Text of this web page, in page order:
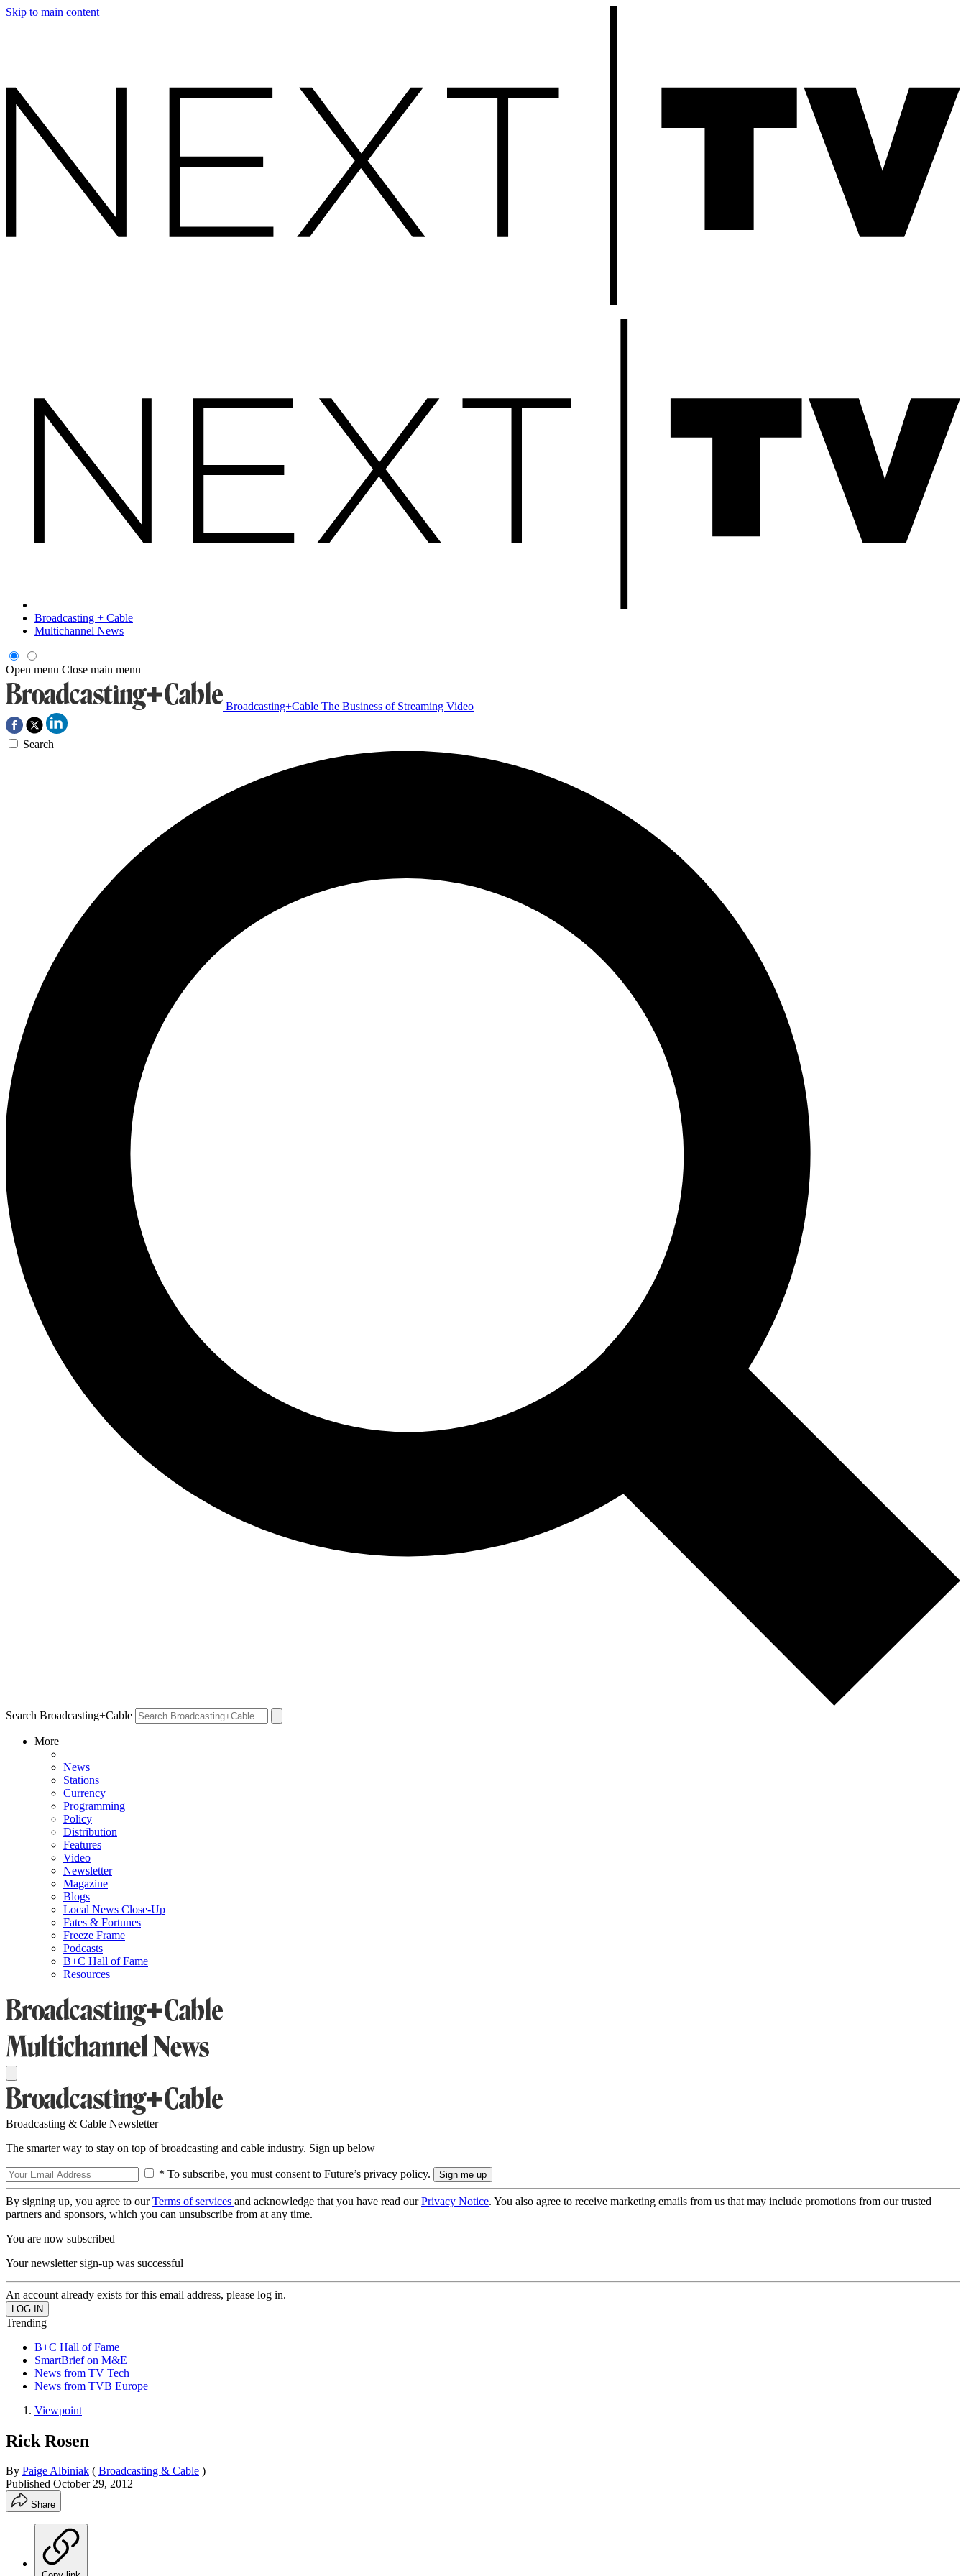
Skip to main content
Broadcasting + Cable
Multichannel News
Open menu Close main menu
Broadcasting+Cable The Business of Streaming Video
Search
Search Broadcasting+Cable
More
News
Stations
Currency
Programming
Policy
Distribution
Features
Video
Newsletter
Magazine
Blogs
Local News Close-Up
Fates & Fortunes
Freeze Frame
Podcasts
B+C Hall of Fame
Resources
Broadcasting & Cable Newsletter
The smarter way to stay on top of broadcasting and cable industry. Sign up below
* To subscribe, you must consent to Future’s privacy policy.
By signing up, you agree to ourTerms of services and acknowledge that you have read ourPrivacy Notice. You also agree to receive marketing emails from us that may include promotions from our trusted
partners and sponsors, which you can unsubscribe from at any time.
You are now subscribed
Your newsletter sign-up was successful
An account already exists for this email address, please log in.
Trending
B+C Hall of Fame
SmartBrief on M&E
News from TV Tech
News from TVB Europe
Viewpoint
Rick Rosen
By Paige Albiniak ( Broadcasting & Cable )
Published October 29, 2012
Share